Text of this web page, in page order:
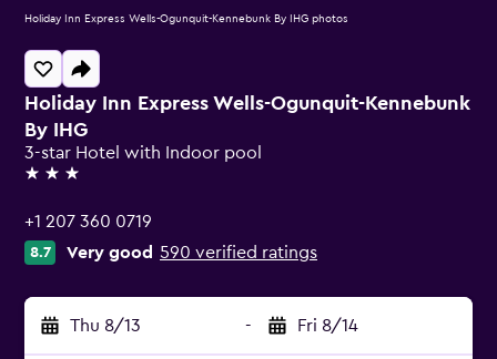
Holiday Inn Express Wells-Ogunquit-Kennebunk
By IHG
3-star Hotel with Indoor pool
3 stars
+1 207 360 0719
8.7 Very good 590 verified ratings
Thu 8/13 - Fri 8/14
Holiday Inn Express Wells-Ogunquit-Kennebunk By IHG photos